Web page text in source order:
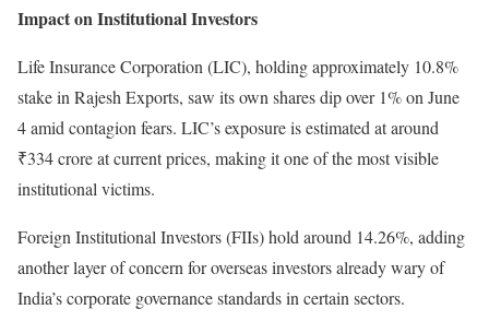
Impact on Institutional Investors
Life Insurance Corporation (LIC), holding approximately 10.8%
stake in Rajesh Exports, saw its own shares dip over 1% on June
4 amid contagion fears. LIC’s exposure is estimated at around
₹334 crore at current prices, making it one of the most visible
institutional victims.
Foreign Institutional Investors (FIIs) hold around 14.26%, adding
another layer of concern for overseas investors already wary of
India’s corporate governance standards in certain sectors.